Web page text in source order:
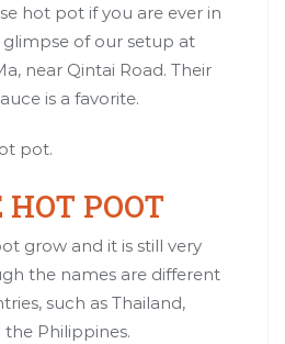
hot pot if you are ever in
glimpse of our setup at
near Qintai Road. Their
is a favorite.
pot.
POOT
grow and it is still very
the names are different
such as Thailand,
the Philippines.